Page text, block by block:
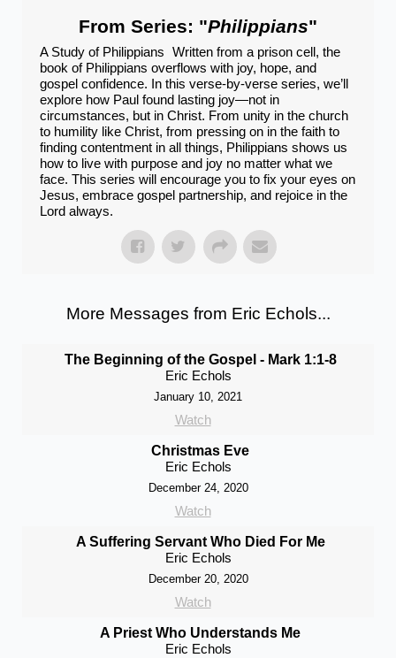
From Series: "Philippians"
A Study of Philippians Written from a prison cell, the
book of Philippians overflows with joy, hope, and
gospel confidence. In this verse-by-verse series, we’ll
explore how Paul found lasting joy—not in
circumstances, but in Christ. From unity in the church
to humility like Christ, from pressing on in the faith to
finding contentment in all things, Philippians shows us
how to live with purpose and joy no matter what we
face. This series will encourage you to fix your eyes on
Jesus, embrace gospel partnership, and rejoice in the
Lord always.
More Messages from Eric Echols...
The Beginning of the Gospel - Mark 1:1-8
Eric Echols
January 10, 2021
Watch
Christmas Eve
Eric Echols
December 24, 2020
Watch
A Suffering Servant Who Died For Me
Eric Echols
December 20, 2020
Watch
A Priest Who Understands Me
Eric Echols